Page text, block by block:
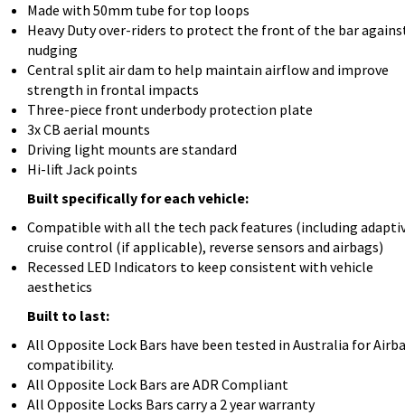
Made with 50mm tube for top loops
Heavy Duty over-riders to protect the front of the bar
nudging
Central split air dam to help maintain airflow and improve
strength in frontal impacts
Three-piece front underbody protection plate
3x CB aerial mounts
Driving light mounts are standard
Hi-lift Jack points
Built specifically for each vehicle:
Compatible with all the tech pack features (including
cruise control (if applicable), reverse sensors and airbags)
Recessed LED Indicators to keep consistent with vehicle
aesthetics
Built to last:
All Opposite Lock Bars have been tested in Australia for
compatibility.
All Opposite Lock Bars are ADR Compliant
All Opposite Locks Bars carry a 2 year warranty